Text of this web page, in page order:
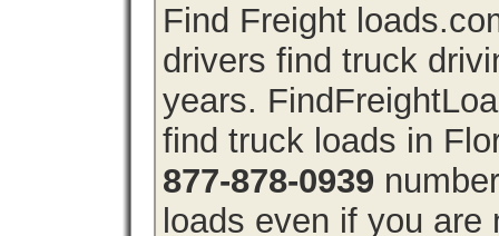
Find Freight
drivers find truck
years.
find truck loads in
877-878-0939
loads even if you